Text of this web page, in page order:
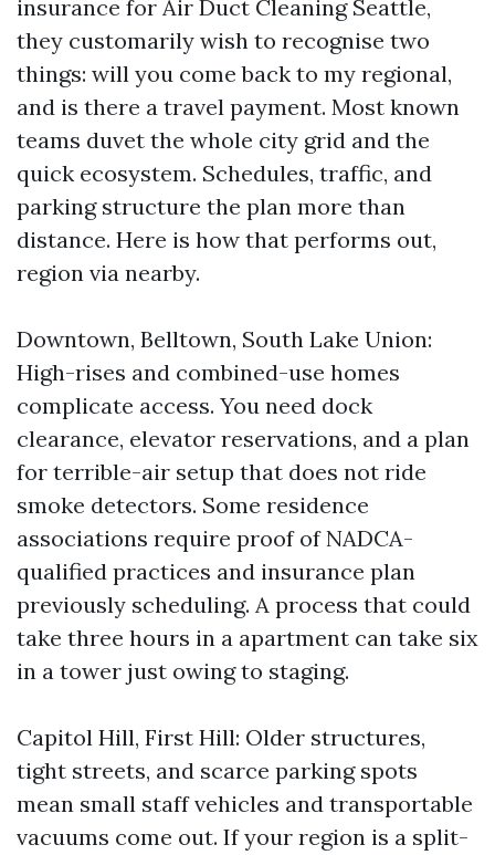
insurance for Air Duct Cleaning Seattle,
they customarily wish to recognise two
things: will you come back to my regional,
and is there a travel payment. Most known
teams duvet the whole city grid and the
quick ecosystem. Schedules, traffic, and
parking structure the plan more than
distance. Here is how that performs out,
region via nearby.
Downtown, Belltown, South Lake Union:
High-rises and combined-use homes
complicate access. You need dock
clearance, elevator reservations, and a plan
for terrible-air setup that does not ride
smoke detectors. Some residence
associations require proof of NADCA-
qualified practices and insurance plan
previously scheduling. A process that could
take three hours in a apartment can take six
in a tower just owing to staging.
Capitol Hill, First Hill: Older structures,
tight streets, and scarce parking spots
mean small staff vehicles and transportable
vacuums come out. If your region is a split-